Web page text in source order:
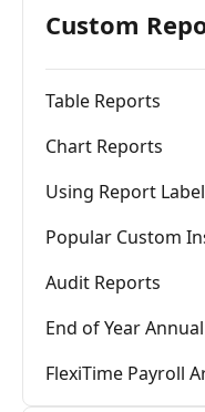
Custom
Table Reports
Chart Reports
Using Report
Popular Custom
Audit Reports
End of Year
FlexiTime Payroll